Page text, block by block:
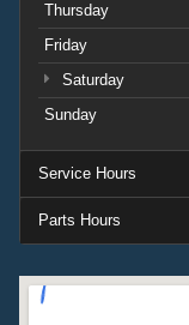
Thursday
Friday
Saturday
Sunday
Service Hours
Parts Hours